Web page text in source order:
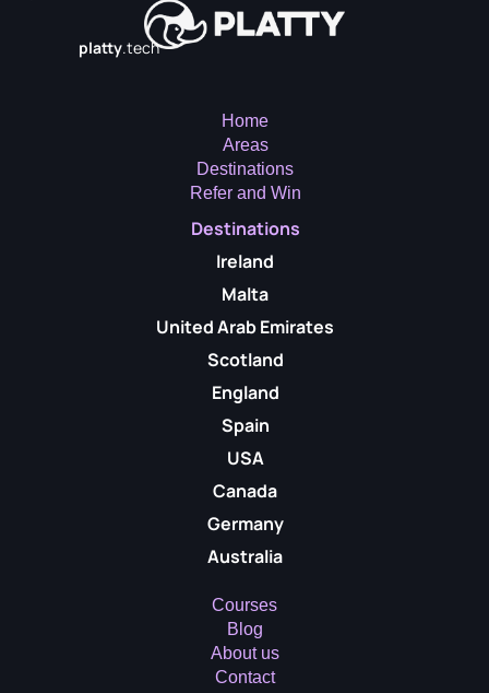
platty.tech
Home
Areas
Destinations
Refer and Win
Destinations
Ireland
Malta
United Arab Emirates
Scotland
England
Spain
USA
Canada
Germany
Australia
Courses
Blog
About us
Contact